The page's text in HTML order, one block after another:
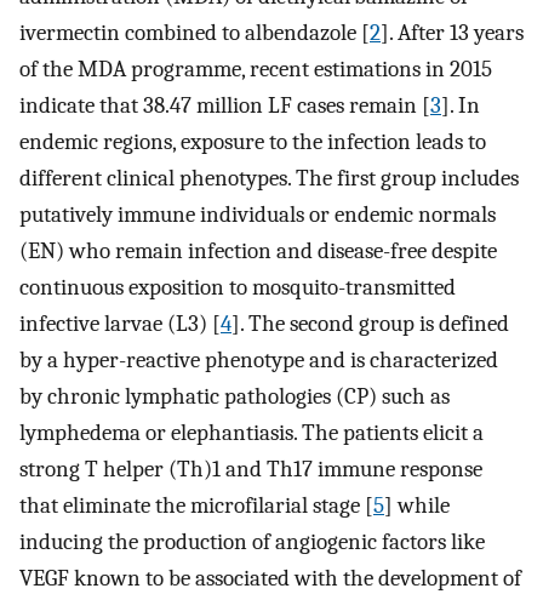
ivermectin combined to albendazole [2]. After 13 years
of the MDA programme, recent estimations in 2015
indicate that 38.47 million LF cases remain [3]. In
endemic regions, exposure to the infection leads to
different clinical phenotypes. The first group includes
putatively immune individuals or endemic normals
(EN) who remain infection and disease-free despite
continuous exposition to mosquito-transmitted
infective larvae (L3) [4]. The second group is defined
by a hyper-reactive phenotype and is characterized
by chronic lymphatic pathologies (CP) such as
lymphedema or elephantiasis. The patients elicit a
strong T helper (Th)1 and Th17 immune response
that eliminate the microfilarial stage [5] while
inducing the production of angiogenic factors like
VEGF known to be associated with the development of